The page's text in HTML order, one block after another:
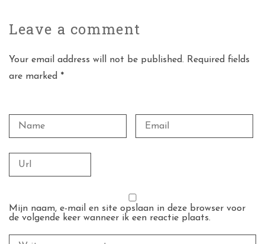
Leave a comment
Your email address will not be published. Required fields
are marked *
Mijn naam, e-mail en site opslaan in deze browser voor
de volgende keer wanneer ik een reactie plaats.